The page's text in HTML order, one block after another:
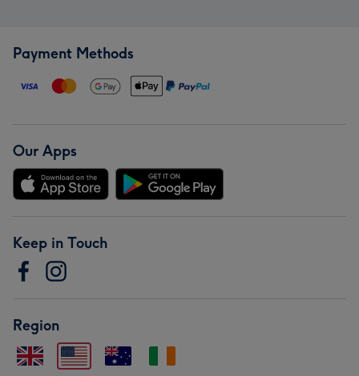
Payment Methods
Our Apps
Keep in Touch
Region